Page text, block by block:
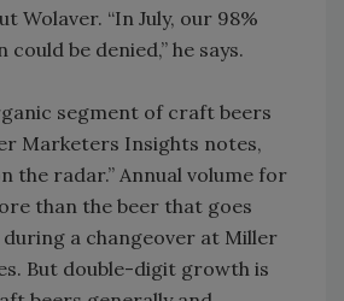
Wolaver. “In July, our 98%
be denied,” he says.
segment of craft beers
Marketers Insights notes,
the radar.” Annual volume for
than the beer that goes
a changeover at Miller
But double-digit growth is